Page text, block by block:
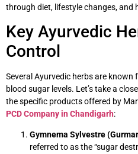
through diet, lifestyle changes, and
Key Ayurvedic
Control
Several Ayurvedic herbs are
blood sugar levels. Let’s take a
the specific products offered by
PCD Company in Chandigarh:
Gymnema Sylvestre
referred to as the “sugar